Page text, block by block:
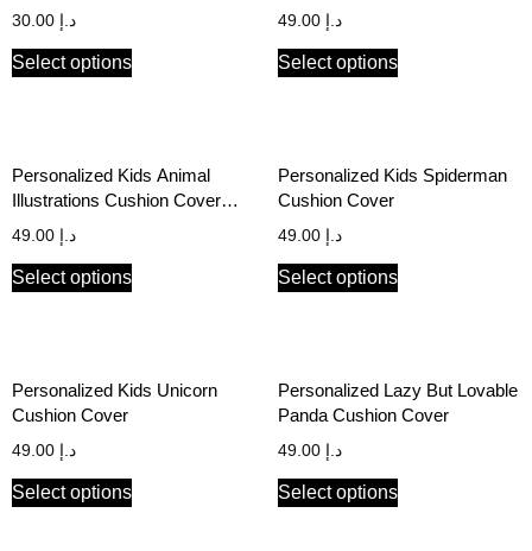
د.إ
Select options
د.إ
Select options
Personalized Kids Animal
Illustrations Cushion Cover
with Photo and Name
د.إ
Select options
Personalized Kids Spiderman
Cushion Cover
د.إ
Select options
Personalized Kids Unicorn
Cushion Cover
د.إ
Select options
Personalized Lazy But Lovable
Panda Cushion Cover
د.إ
Select options